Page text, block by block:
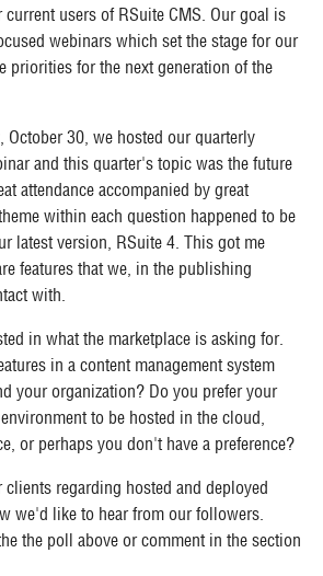
users of RSuite CMS. Our goal is
webinars which set the stage for our
priorities for the next generation of the
October 30, we hosted our quarterly
and this quarter's topic was the future
attendance accompanied by great
within each question happened to be
latest version, RSuite 4. This got me
features that we, in the publishing
with.
in what the marketplace is asking for.
in a content management system
your organization? Do you prefer your
to be hosted in the cloud,
or perhaps you don't have a preference?
regarding hosted and deployed
we'd like to hear from our followers.
the poll above or comment in the section